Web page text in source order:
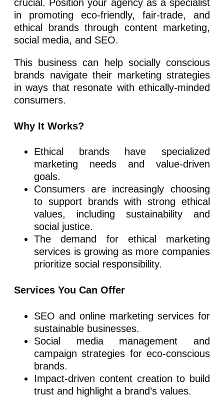
crucial. Position your agency as a specialist
in promoting eco-friendly, fair-trade, and
ethical brands through content marketing,
social media, and SEO.
This business can help socially conscious
brands navigate their marketing strategies
in ways that resonate with ethically-minded
consumers.
Why It Works?
Ethical brands have specialized
marketing needs and value-driven
goals.
Consumers are increasingly choosing
to support brands with strong ethical
values, including sustainability and
social justice.
The demand for ethical marketing
services is growing as more companies
prioritize social responsibility.
Services You Can Offer
SEO and online marketing services for
sustainable businesses.
Social media management and
campaign strategies for eco-conscious
brands.
Impact-driven content creation to build
trust and highlight a brand’s values.